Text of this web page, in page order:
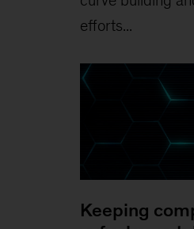
efforts...
Keeping